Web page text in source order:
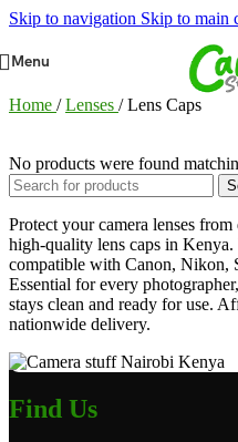
Skip to navigation Skip to main
Menu
Home / Lenses / Lens Caps
No products were found
Protect your camera lenses
high-quality lens caps in
compatible with Canon, Nikon,
Essential for every
stays clean and ready for use.
nationwide delivery.
Find Us